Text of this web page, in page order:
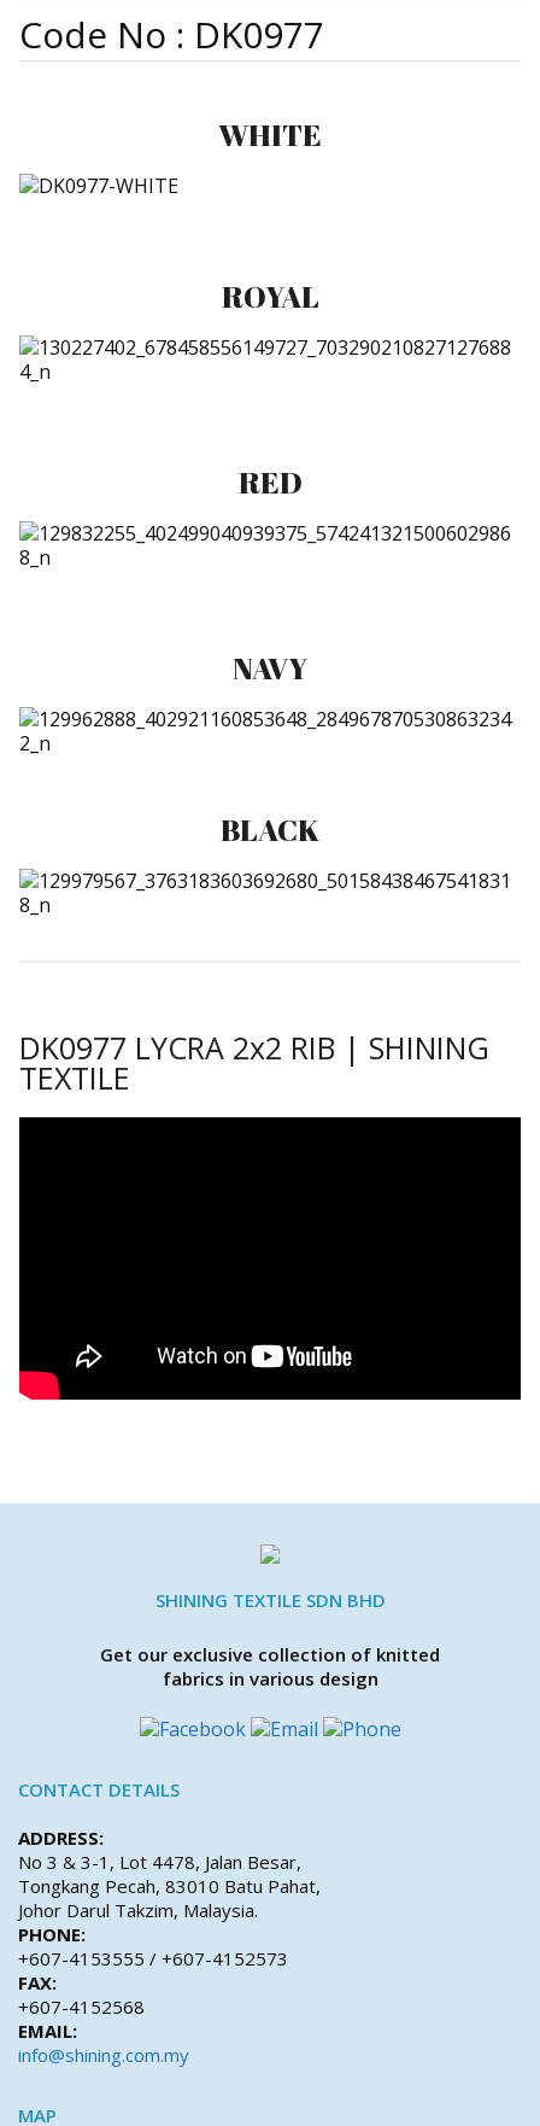
Code No : DK0977
WHITE
ROYAL
RED
NAVY
BLACK
DK0977 LYCRA 2x2 RIB | SHINING
TEXTILE
SHINING TEXTILE SDN BHD
Get our exclusive collection of knitted
fabrics in various design
CONTACT DETAILS
ADDRESS:
No 3 & 3-1, Lot 4478, Jalan Besar,
Tongkang Pecah, 83010 Batu Pahat,
Johor Darul Takzim, Malaysia.
PHONE:
+607-4153555 / +607-4152573
FAX:
+607-4152568
EMAIL:
info@shining.com.my
MAP